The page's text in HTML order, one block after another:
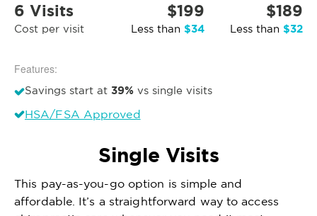
6 Visits
Cost per visit
$199
Less than $34
$189
Less than $32
Features:
Savings start at 39% vs single visits
HSA/FSA Approved
Single Visits
This pay-as-you-go option is simple and
affordable. It’s a straightforward way to access